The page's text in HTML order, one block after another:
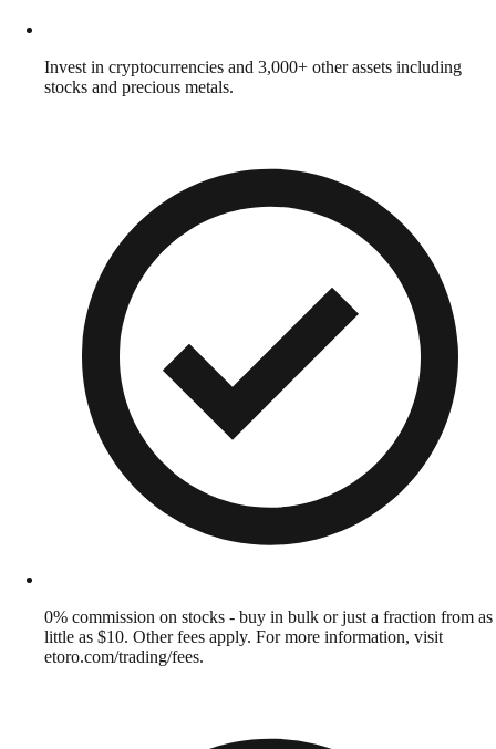
Invest in cryptocurrencies and 3,000+ other assets including
stocks and precious metals.
0% commission on stocks - buy in bulk or just a fraction from as
little as $10. Other fees apply. For more information, visit
etoro.com/trading/fees.